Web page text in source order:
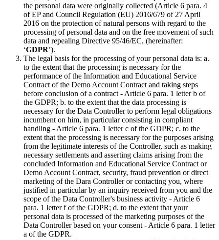
the personal data were originally collected (Article 6 para. 4
of EP and Council Regulation (EU) 2016/679 of 27 April
2016 on the protection of natural persons with regard to the
processing of personal data and on the free movement of such
data and repealing Directive 95/46/EC, (hereinafter:
‘GDPR’).
The legal basis for the processing of your personal data is: a.
to the extent that the processing is necessary for the
performance of the Information and Educational Service
Contract of the Demo Account Contract and taking steps
before conclusion of a contract - Article 6 para. 1 letter b of
the GDPR; b. to the extent that the data processing is
necessary for the Data Controller to perform legal obligations
incumbent on him, in particular consisting in compliant
handling - Article 6 para. 1 letter c of the GDPR; c. to the
extent that the processing is necessary for the purposes arising
from the legitimate interests of the Controller, such as making
necessary settlements and asserting claims arising from the
concluded Information and Educational Service Contract or
Demo Account Contract, security, fraud prevention or direct
marketing of the Dara Controller or contacting you, where
justified in particular by an inquiry received from you and the
scope of the Data Controller's business activity - Article 6
para. 1 letter f of the GDPR; d. to the extent that your
personal data is processed of the marketing purposes of the
Data Controller based on your consent - Article 6 para. 1 letter
a of the GDPR.